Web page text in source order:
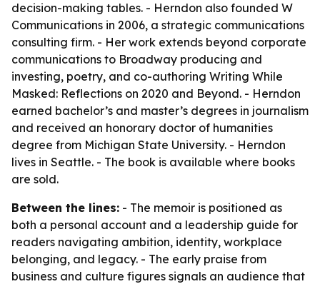
decision-making tables. - Herndon also founded W
Communications in 2006, a strategic communications
consulting firm. - Her work extends beyond corporate
communications to Broadway producing and
investing, poetry, and co-authoring Writing While
Masked: Reflections on 2020 and Beyond. - Herndon
earned bachelor’s and master’s degrees in journalism
and received an honorary doctor of humanities
degree from Michigan State University. - Herndon
lives in Seattle. - The book is available where books
are sold.
Between the lines: - The memoir is positioned as
both a personal account and a leadership guide for
readers navigating ambition, identity, workplace
belonging, and legacy. - The early praise from
business and culture figures signals an audience that